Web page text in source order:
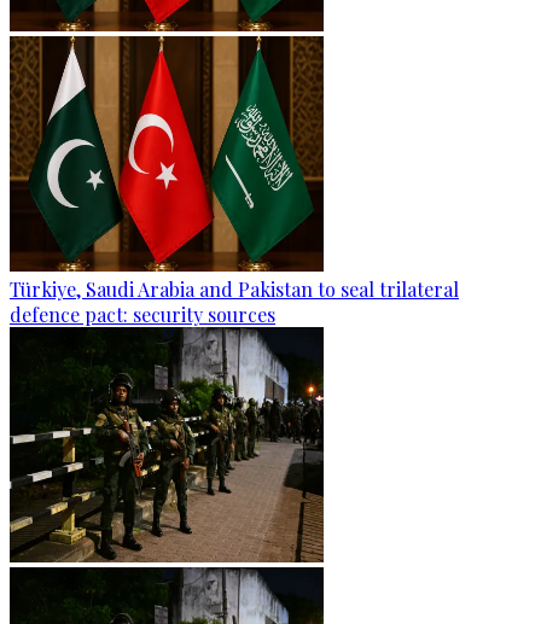
Türkiye, Saudi Arabia and Pakistan to seal trilateral
defence pact: security sources